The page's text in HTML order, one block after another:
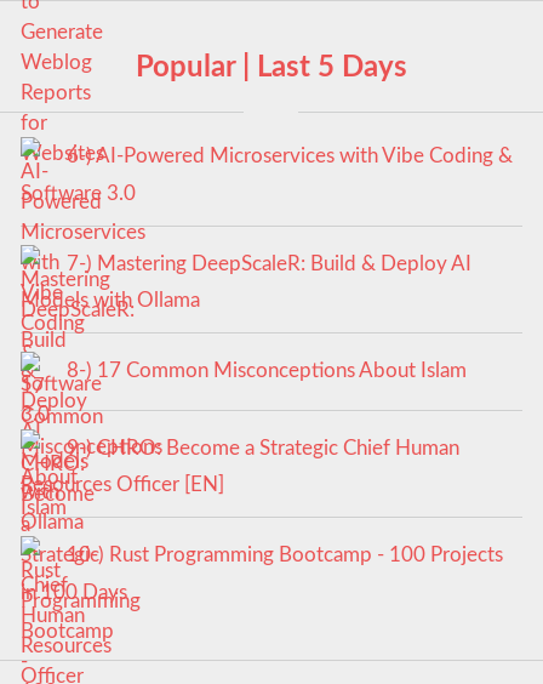
Popular | Last 5 Days
6-) AI-Powered Microservices with Vibe Coding &
Software 3.0
7-) Mastering DeepScaleR: Build & Deploy AI
Models with Ollama
8-) 17 Common Misconceptions About Islam
9-) CHRO: Become a Strategic Chief Human
Resources Officer [EN]
10-) Rust Programming Bootcamp - 100 Projects
in 100 Days